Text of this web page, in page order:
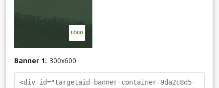
Banner 1. 300x600
<div id="targetaid-banner-container-9da2c8d5-